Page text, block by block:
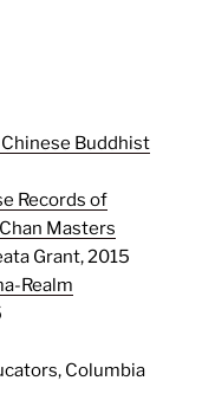
Buddhist
Records of
Masters
Grant, 2015
Realm
Columbia